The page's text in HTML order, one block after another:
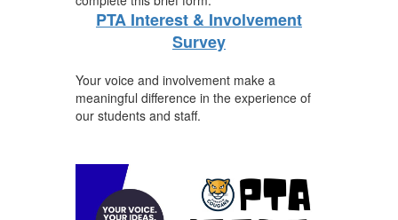
PTA Interest & Involvement
Survey
Your voice and involvement make a
meaningful difference in the experience of
our students and staff.